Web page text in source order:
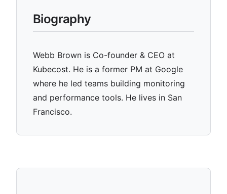
Biography
Webb Brown is Co-founder & CEO at
Kubecost. He is a former PM at Google
where he led teams building monitoring
and performance tools. He lives in San
Francisco.